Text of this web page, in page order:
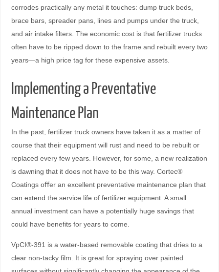
corrodes practically any metal it touches: dump truck beds,
brace bars, spreader pans, lines and pumps under the truck,
and air intake ﬁlters. The economic cost is that fertilizer trucks
often have to be ripped down to the frame and rebuilt every two
years—a high price tag for these expensive assets.
Implementing a Preventative
Maintenance Plan
In the past, fertilizer truck owners have taken it as a matter of
course that their equipment will rust and need to be rebuilt or
replaced every few years. However, for some, a new realization
is dawning that it does not have to be this way. Cortec®
Coatings oﬀer an excellent preventative maintenance plan that
can extend the service life of fertilizer equipment. A small
annual investment can have a potentially huge savings that
could have beneﬁts for years to come.
VpCI®-391 is a water-based removable coating that dries to a
clear non-tacky ﬁlm. It is great for spraying over painted